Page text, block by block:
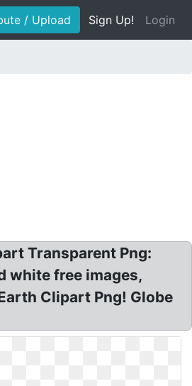
/ Upload Sign Up! Login
Transparent Png:
white free images,
Clipart Png! Globe